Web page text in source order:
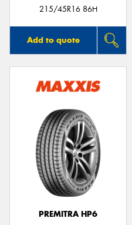
215/45R16 86H
Add to quote
PREMITRA HP6